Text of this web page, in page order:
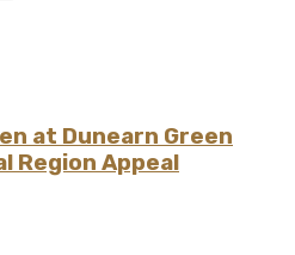
at Dunearn Green
Region Appeal